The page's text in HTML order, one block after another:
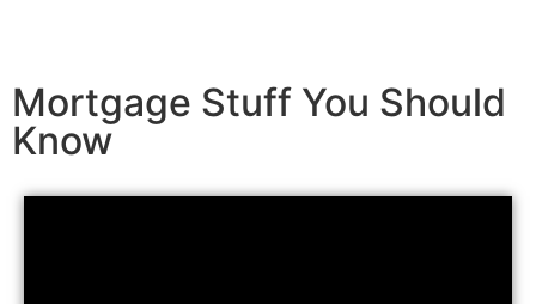
Mortgage Stuff You Should
Know